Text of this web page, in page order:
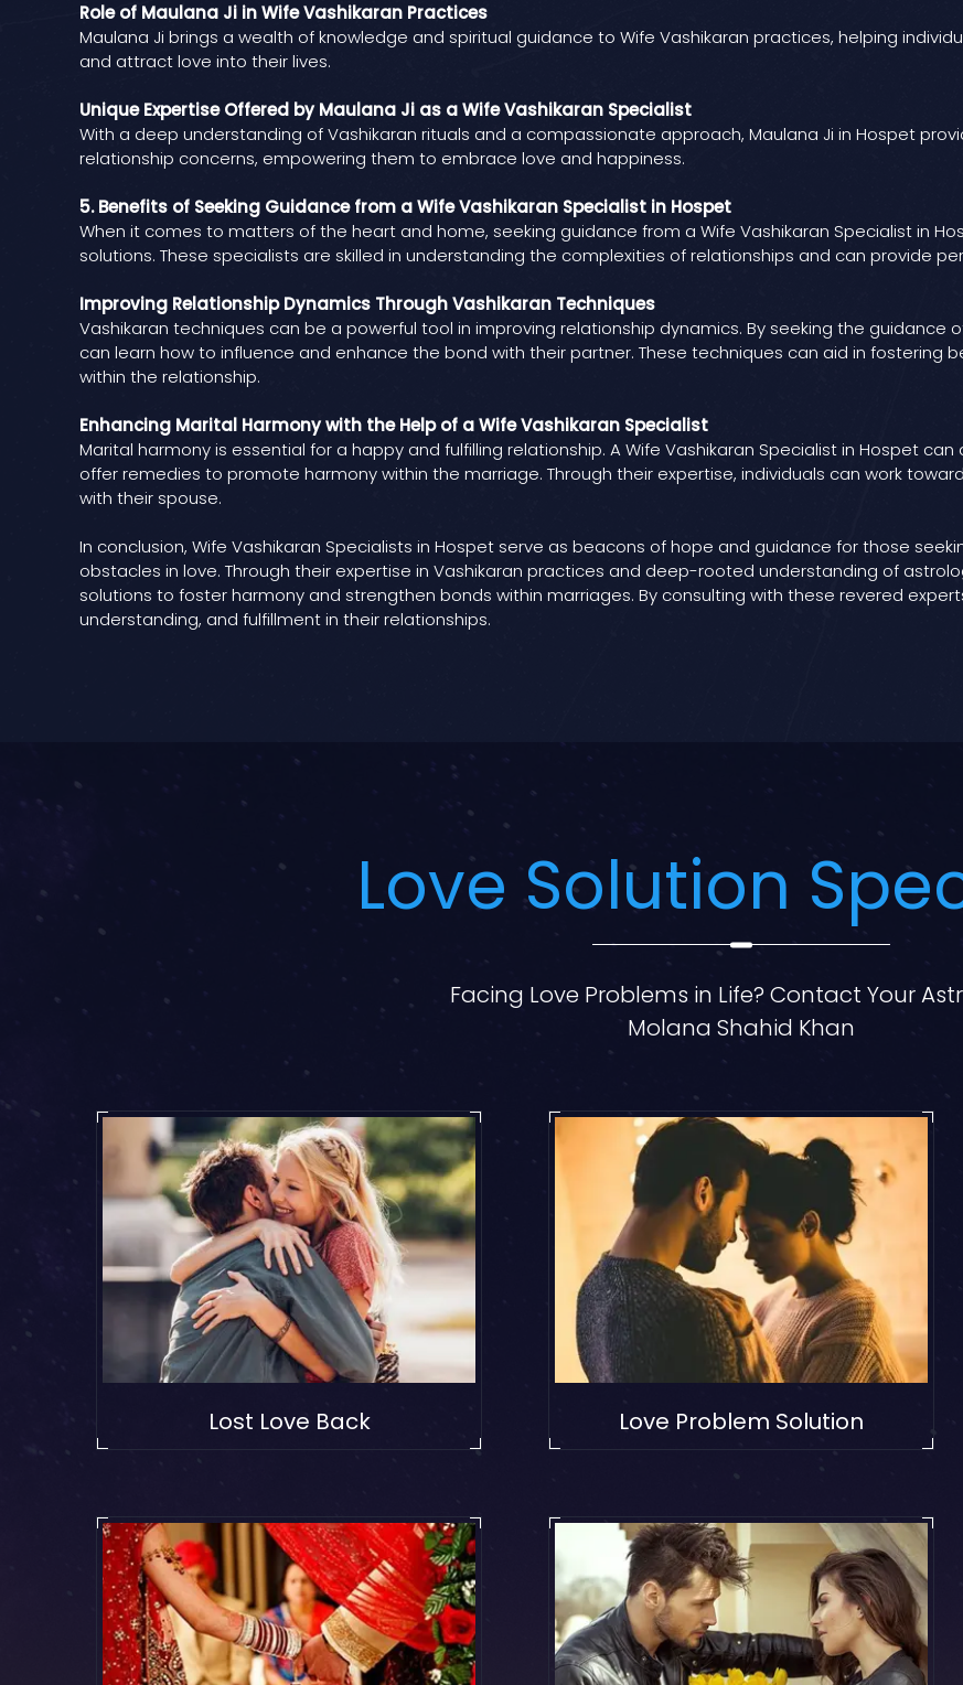
Role of Maulana Ji in Wife Vashikaran Practices
Maulana Ji brings a wealth of knowledge and spiritual guidance to Wife Vashikaran practices, helping
and attract love into their lives.
Unique Expertise Offered by Maulana Ji as a Wife Vashikaran Specialist
With a deep understanding of Vashikaran rituals and a compassionate approach, Maulana Ji in Hospet
relationship concerns, empowering them to embrace love and happiness.
5. Benefits of Seeking Guidance from a Wife Vashikaran Specialist in Hospet
When it comes to matters of the heart and home, seeking guidance from a Wife Vashikaran Specialist in
solutions. These specialists are skilled in understanding the complexities of relationships and can provide
Improving Relationship Dynamics Through Vashikaran Techniques
Vashikaran techniques can be a powerful tool in improving relationship dynamics. By seeking the guidance
can learn how to influence and enhance the bond with their partner. These techniques can aid in fostering
within the relationship.
Enhancing Marital Harmony with the Help of a Wife Vashikaran Specialist
Marital harmony is essential for a happy and fulfilling relationship. A Wife Vashikaran Specialist in Hospet
offer remedies to promote harmony within the marriage. Through their expertise, individuals can work
with their spouse.
In conclusion, Wife Vashikaran Specialists in Hospet serve as beacons of hope and guidance for those
obstacles in love. Through their expertise in Vashikaran practices and deep-rooted understanding of
solutions to foster harmony and strengthen bonds within marriages. By consulting with these revered
understanding, and fulfillment in their relationships.
Love Solution
Facing Love Problems in Life? Contact Your
Molana Shahid Khan
Lost Love Back Love Problem Solution